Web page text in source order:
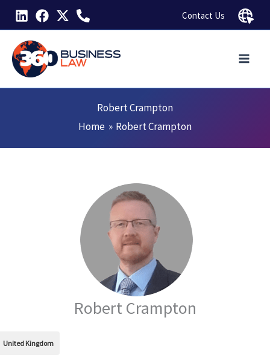
Skip
content
Contact Us
Robert Crampton
Home
Robert Crampton
Robert Crampton
United Kingdom